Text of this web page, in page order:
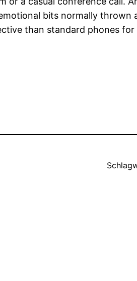
bits normally
than standard phones for